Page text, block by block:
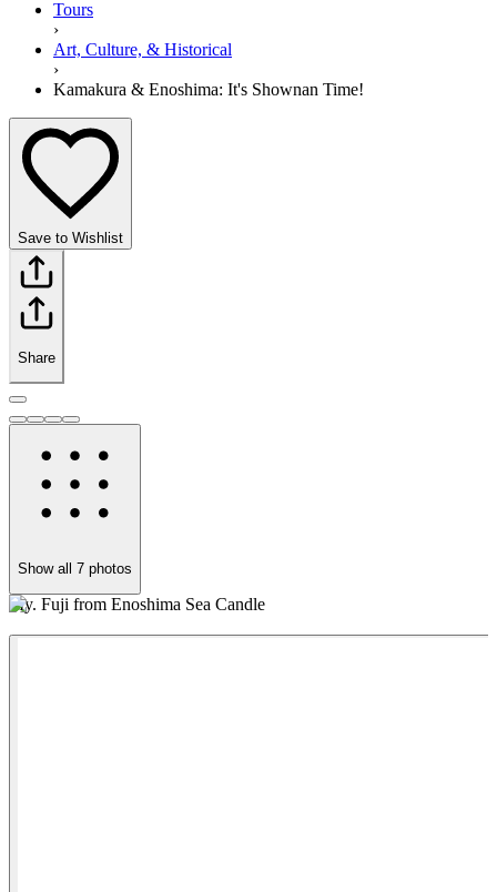
Tours
›
Art, Culture, & Historical
›
Kamakura & Enoshima: It's Shownan Time!
Save to Wishlist
Share
Show all 7 photos
My. Fuji from Enoshima Sea Candle